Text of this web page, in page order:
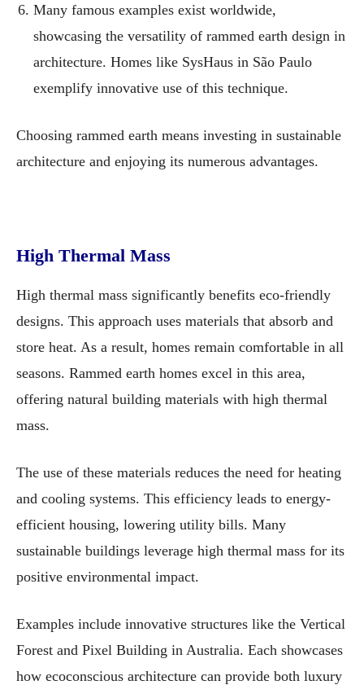
Many famous examples exist worldwide,
showcasing the versatility of rammed earth design in
architecture. Homes like SysHaus in São Paulo
exemplify innovative use of this technique.
Choosing rammed earth means investing in sustainable
architecture and enjoying its numerous advantages.
High Thermal Mass
High thermal mass significantly benefits eco-friendly
designs. This approach uses materials that absorb and
store heat. As a result, homes remain comfortable in all
seasons. Rammed earth homes excel in this area,
offering natural building materials with high thermal
mass.
The use of these materials reduces the need for heating
and cooling systems. This efficiency leads to energy-
efficient housing, lowering utility bills. Many
sustainable buildings leverage high thermal mass for its
positive environmental impact.
Examples include innovative structures like the Vertical
Forest and Pixel Building in Australia. Each showcases
how ecoconscious architecture can provide both luxury